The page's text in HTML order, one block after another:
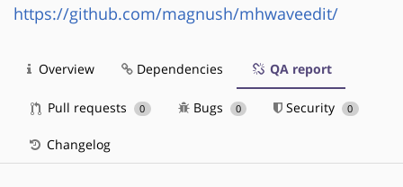
https://github.com/magnush/mhwaveedit/
Overview Dependencies QA report
Pull requests 0 Bugs 0 Security 0
Changelog